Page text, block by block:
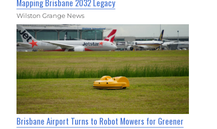
Mapping Brisbane 2032 Legacy
Wilston Grange News
Brisbane Airport Turns to Robot Mowers for Greener